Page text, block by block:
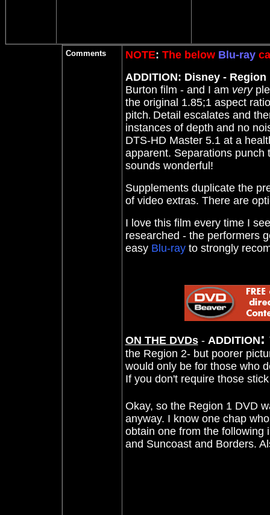
Comments NOTE: The belowBlu-ray
ADDITION: Disney -
Burton film - and I am very
the original 1.85;1 aspect
pitch. Detail escalates and
instances of depth and no
DTS-HD Master 5.1 at a
apparent. Separations punch
sounds wonderful!
Supplements duplicate the
of video extras. There are
I love this film every time I
researched - the performers
easy Blu-rayto strongly
ON THE DVDs- ADDITION:
the Region 2- but poorer
would only be for those who
If you don't require those
Okay, so the Region 1 DVD
anyway. I know one chap
obtain one from the following
and Suncoast and Borders.